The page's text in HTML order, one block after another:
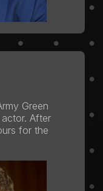
Green
After
for the